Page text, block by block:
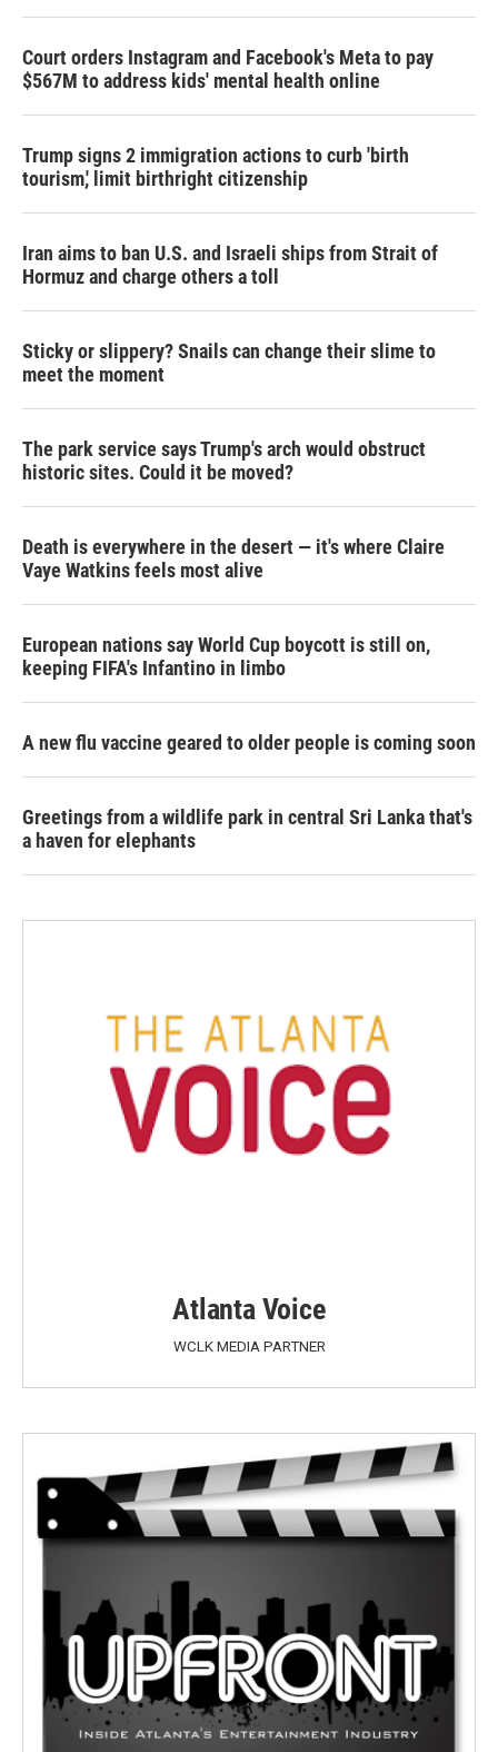
Court orders Instagram and Facebook's Meta to pay
$567M to address kids' mental health online
Trump signs 2 immigration actions to curb 'birth
tourism,' limit birthright citizenship
Iran aims to ban U.S. and Israeli ships from Strait of
Hormuz and charge others a toll
Sticky or slippery? Snails can change their slime to
meet the moment
The park service says Trump's arch would obstruct
historic sites. Could it be moved?
Death is everywhere in the desert — it's where Claire
Vaye Watkins feels most alive
European nations say World Cup boycott is still on,
keeping FIFA's Infantino in limbo
A new flu vaccine geared to older people is coming soon
Greetings from a wildlife park in central Sri Lanka that's
a haven for elephants
Atlanta Voice
WCLK MEDIA PARTNER